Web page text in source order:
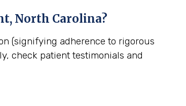
North Carolina?
(signifying adherence to rigorous
check patient testimonials and